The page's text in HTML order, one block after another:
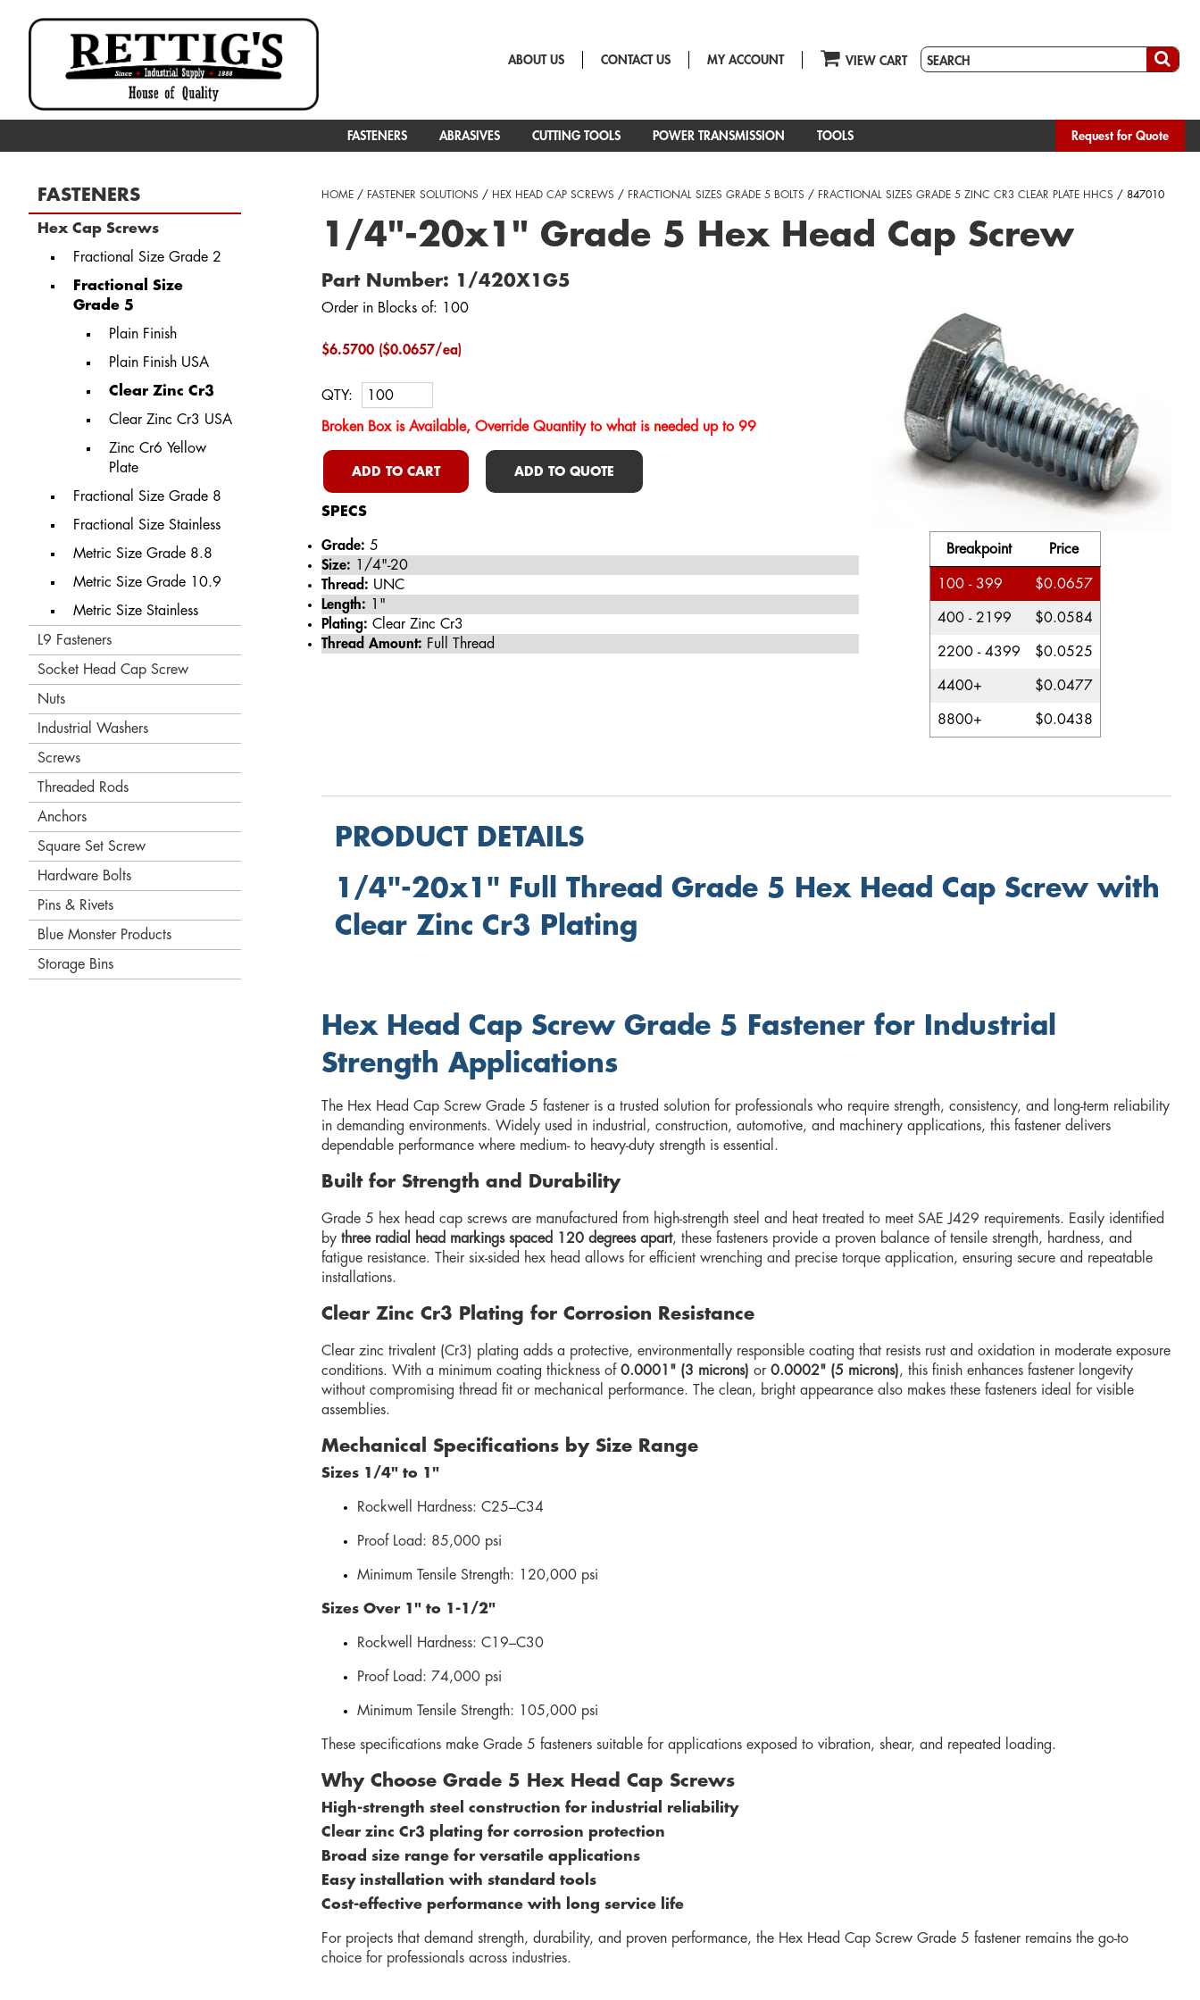
ABOUT US CONTACT US MY ACCOUNT VIEW CART
FASTENERS ABRASIVES CUTTING TOOLS POWER TRANSMISSION TOOLS Request for Quote
HOME/ FASTENER SOLUTIONS / HEX HEAD CAP SCREWS / FRACTIONAL SIZES GRADE 5 BOLTS / FRACTIONAL SIZES GRADE 5 ZINC CR3 CLEAR PLATE HHCS / 847010
1/4"-20x1" Grade 5 Hex Head Cap Screw
Part Number: 1/420X1G5
Order in Blocks of: 100
$6.5700 ($0.0657/ea)
QTY:
Broken Box is Available, Override Quantity to what is needed up to 99
ADD TO CART ADD TO QUOTE
SPECS
Grade: 5
Size: 1/4"-20
Thread: UNC
Length: 1"
Plating: Clear Zinc Cr3
Thread Amount: Full Thread
Breakpoint Price
100 - 399 $0.0657
400 - 2199 $0.0584
2200 - 4399 $0.0525
4400+ $0.0477
8800+ $0.0438
PRODUCT DETAILS
1/4"-20x1" Full Thread Grade 5 Hex Head Cap Screw with
Clear Zinc Cr3 Plating
Hex Head Cap Screw Grade 5 Fastener for Industrial
Strength Applications
The Hex Head Cap Screw Grade 5 fastener is a trusted solution for professionals who require strength, consistency, and long-term reliability
in demanding environments. Widely used in industrial, construction, automotive, and machinery applications, this fastener delivers
dependable performance where medium- to heavy-duty strength is essential.
Built for Strength and Durability
Grade 5 hex head cap screws are manufactured from high-strength steel and heat treated to meet SAE J429 requirements. Easily identified
by three radial head markings spaced 120 degrees apart, these fasteners provide a proven balance of tensile strength, hardness, and
fatigue resistance. Their six-sided hex head allows for efficient wrenching and precise torque application, ensuring secure and repeatable
installations.
Clear Zinc Cr3 Plating for Corrosion Resistance
Clear zinc trivalent (Cr3) plating adds a protective, environmentally responsible coating that resists rust and oxidation in moderate exposure
conditions. With a minimum coating thickness of 0.0001" (3 microns) or 0.0002" (5 microns), this finish enhances fastener longevity
without compromising thread fit or mechanical performance. The clean, bright appearance also makes these fasteners ideal for visible
assemblies.
Mechanical Specifications by Size Range
Sizes 1/4" to 1"
Rockwell Hardness: C25–C34
Proof Load: 85,000 psi
Minimum Tensile Strength: 120,000 psi
Sizes Over 1" to 1-1/2"
Rockwell Hardness: C19–C30
Proof Load: 74,000 psi
Minimum Tensile Strength: 105,000 psi
These specifications make Grade 5 fasteners suitable for applications exposed to vibration, shear, and repeated loading.
Why Choose Grade 5 Hex Head Cap Screws
High-strength steel construction for industrial reliability
Clear zinc Cr3 plating for corrosion protection
Broad size range for versatile applications
Easy installation with standard tools
Cost-effective performance with long service life
For projects that demand strength, durability, and proven performance, the Hex Head Cap Screw Grade 5 fastener remains the go-to
choice for professionals across industries.
FASTENERS
Hex Cap Screws
Fractional Size Grade 2
Fractional Size
Grade 5
Plain Finish
Plain Finish USA
Clear Zinc Cr3
Clear Zinc Cr3 USA
Zinc Cr6 Yellow
Plate
Fractional Size Grade 8
Fractional Size Stainless
Metric Size Grade 8.8
Metric Size Grade 10.9
Metric Size Stainless
L9 Fasteners
Socket Head Cap Screw
Nuts
Industrial Washers
Screws
Threaded Rods
Anchors
Square Set Screw
Hardware Bolts
Pins & Rivets
Blue Monster Products
Storage Bins